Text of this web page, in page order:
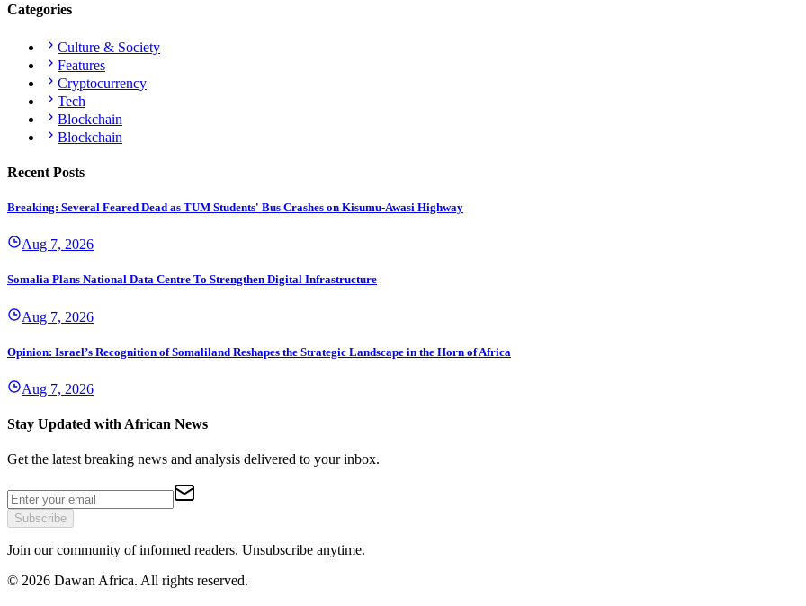
Categories
Culture & Society
Features
Cryptocurrency
Tech
Blockchain
Blockchain
Recent Posts
Breaking: Several Feared Dead as TUM Students' Bus Crashes on Kisumu-Awasi Highway
Aug 7, 2026
Somalia Plans National Data Centre To Strengthen Digital Infrastructure
Aug 7, 2026
Opinion: Israel’s Recognition of Somaliland Reshapes the Strategic Landscape in the Horn of Africa
Aug 7, 2026
Stay Updated with African News
Get the latest breaking news and analysis delivered to your inbox.
Subscribe
Join our community of informed readers. Unsubscribe anytime.
© 2026 Dawan Africa. All rights reserved.